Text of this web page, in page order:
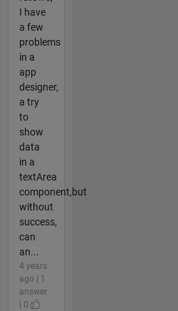
I have
a few
problems
in a
app
designer,
a try
to
show
data
in a
textArea
component,but
without
success,
can
an...
4 years
ago | 1
answer
| 0